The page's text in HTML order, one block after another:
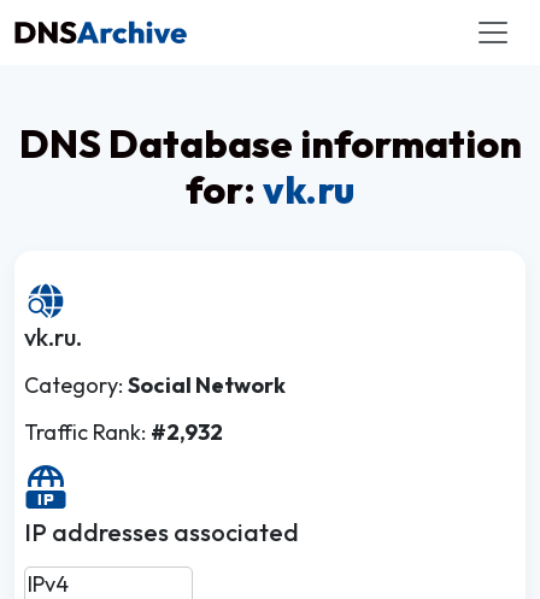
DNS Database information
for: vk.ru
vk.ru.
Category: Social Network
Traffic Rank: #2,932
IP addresses associated
IPv4